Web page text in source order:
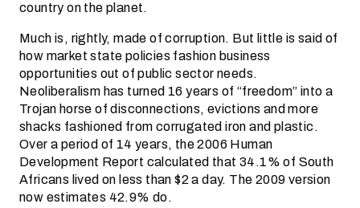
country on the planet.
Much is, rightly, made of corruption. But little is said of
how market state policies fashion business
opportunities out of public sector needs.
Neoliberalism has turned 16 years of “freedom” into a
Trojan horse of disconnections, evictions and more
shacks fashioned from corrugated iron and plastic.
Over a period of 14 years, the 2006 Human
Development Report calculated that 34.1% of South
Africans lived on less than $2 a day. The 2009 version
now estimates 42.9% do.